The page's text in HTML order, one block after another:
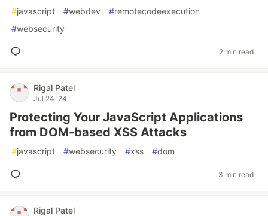
#javascript #webdev #remotecodeexecution
#websecurity
2 min read
Rigal Patel
Jul 24 '24
Protecting Your JavaScript Applications
from DOM-based XSS Attacks
#javascript #websecurity #xss #dom
3 min read
Rigal Patel